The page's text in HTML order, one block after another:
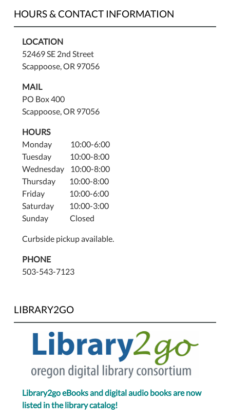
HOURS & CONTACT INFORMATION
LOCATION
52469 SE 2nd Street
Scappoose, OR 97056
MAIL
PO Box 400
Scappoose, OR 97056
HOURS
Monday 10:00-6:00
Tuesday 10:00-8:00
Wednesday 10:00-8:00
Thursday 10:00-8:00
Friday 10:00-6:00
Saturday 10:00-3:00
Sunday Closed
Curbside pickup available.
PHONE
503-543-7123
LIBRARY2GO
Library2go eBooks and digital audio books are now
listed in the library catalog!